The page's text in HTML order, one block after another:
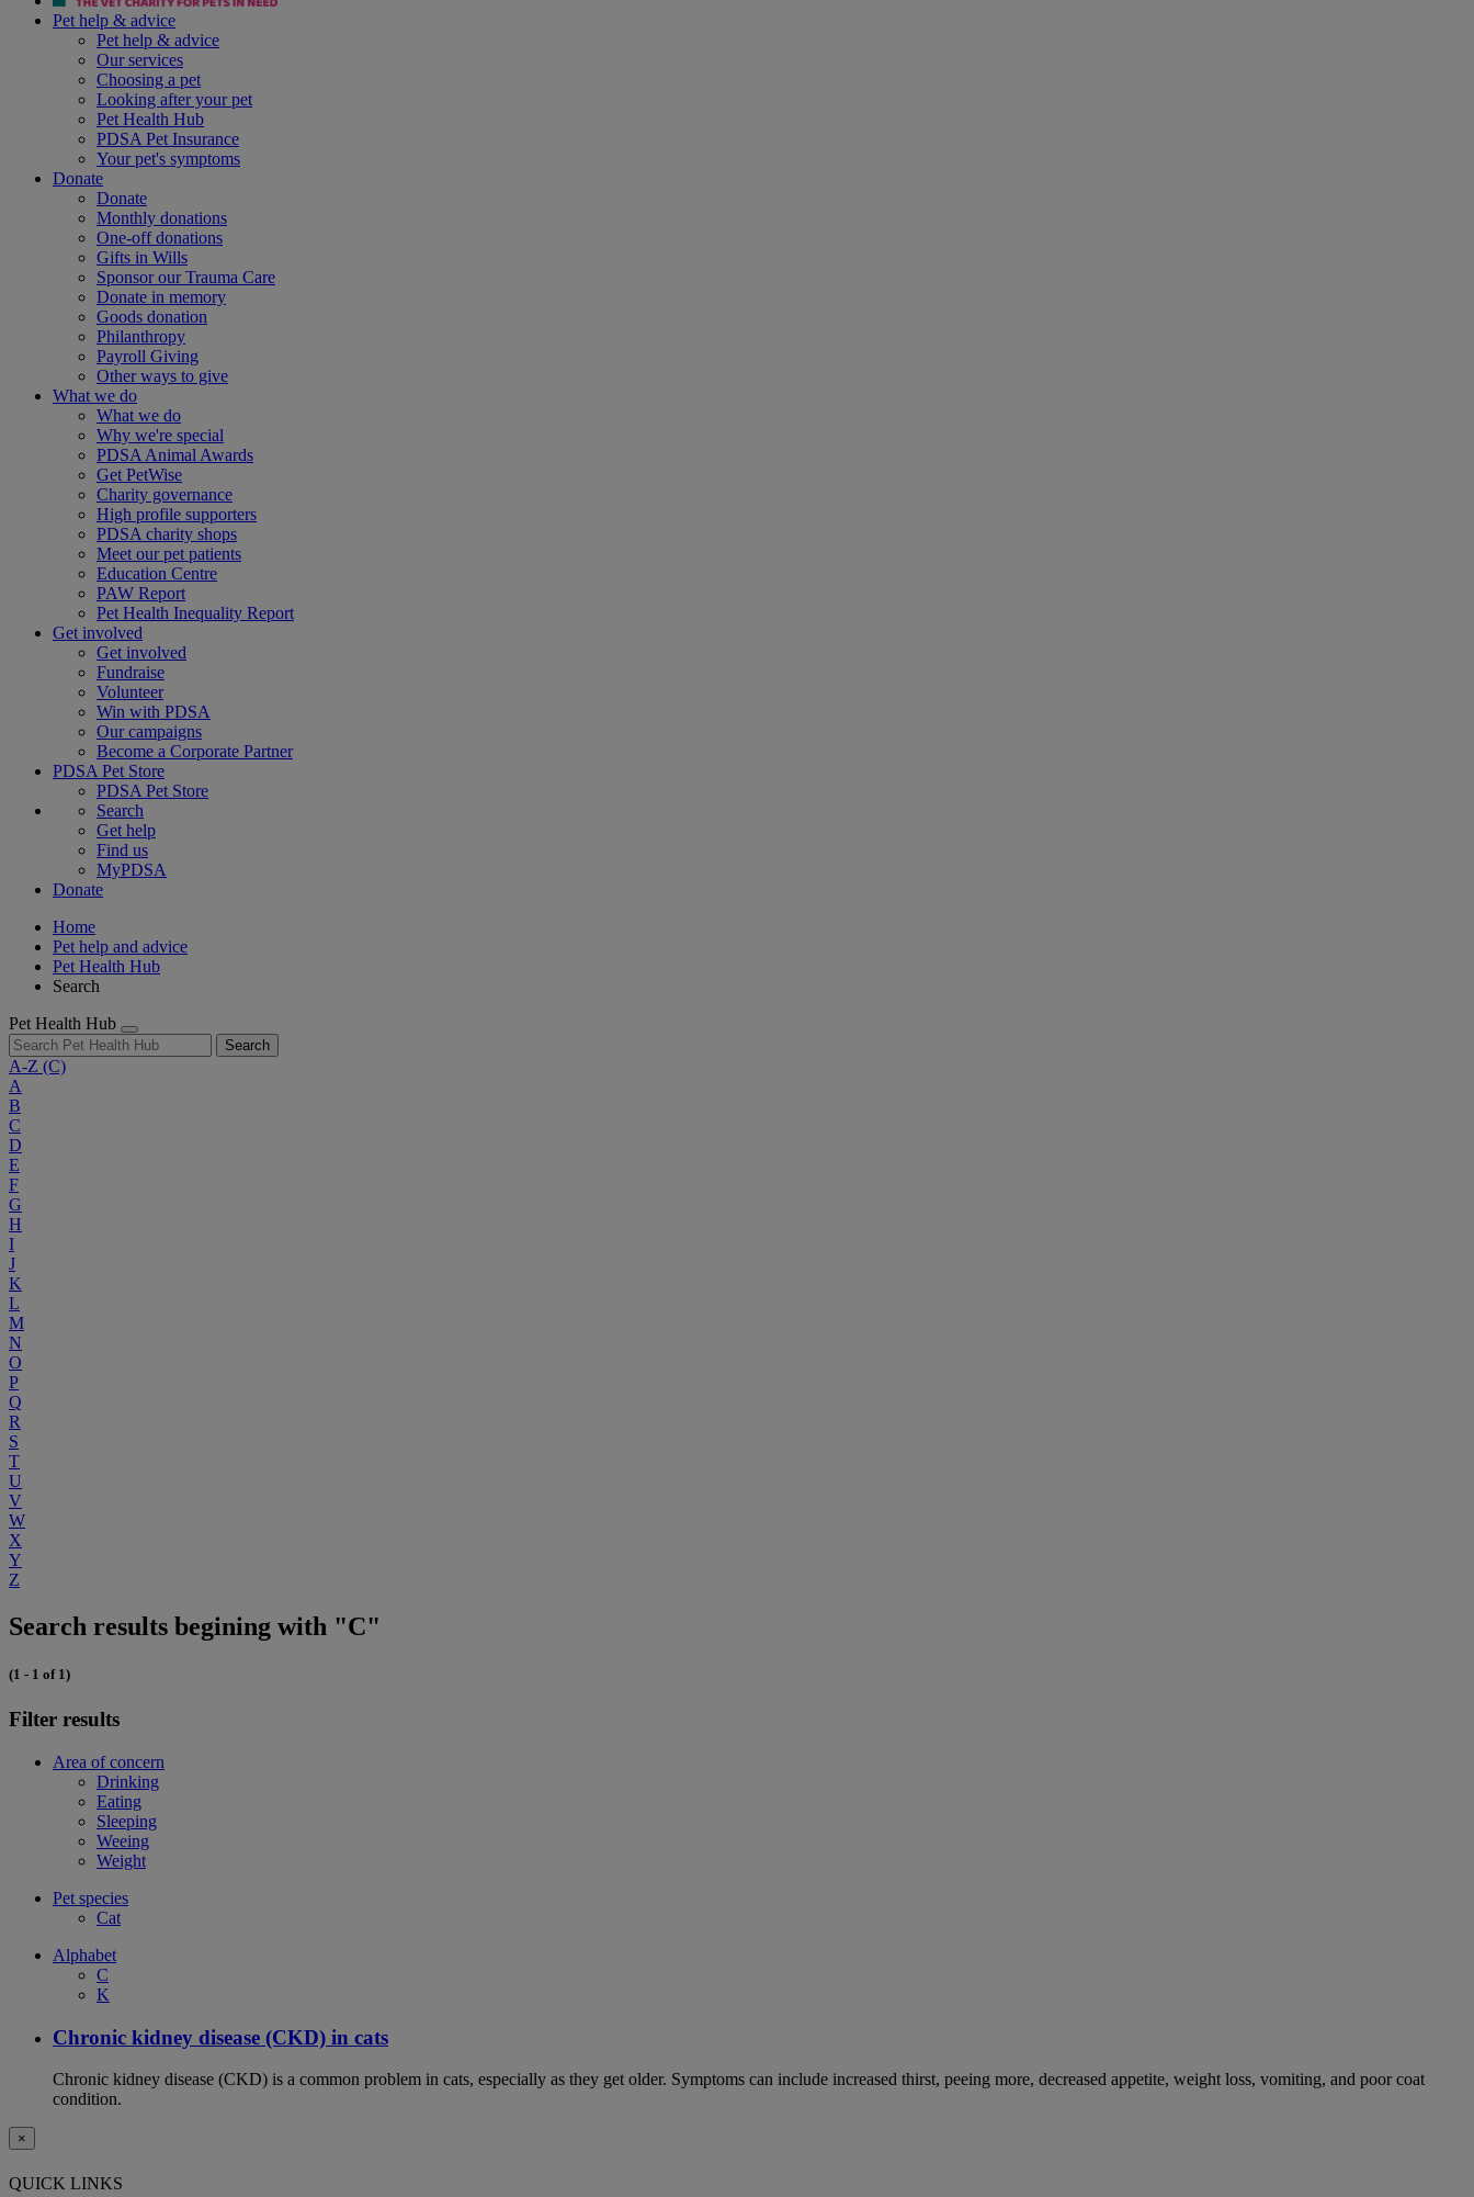
Pet help & advice
Pet help & advice
Our services
Choosing a pet
Looking after your pet
Pet Health Hub
PDSA Pet Insurance
Your pet's symptoms
Donate
Donate
Monthly donations
One-off donations
Gifts in Wills
Sponsor our Trauma Care
Donate in memory
Goods donation
Philanthropy
Payroll Giving
Other ways to give
What we do
What we do
Why we're special
PDSA Animal Awards
Get PetWise
Charity governance
High profile supporters
PDSA charity shops
Meet our pet patients
Education Centre
PAW Report
Pet Health Inequality Report
Get involved
Get involved
Fundraise
Volunteer
Win with PDSA
Our campaigns
Become a Corporate Partner
PDSA Pet Store
PDSA Pet Store
Search
Get help
Find us
MyPDSA
Donate
Home
Pet help and advice
Pet Health Hub
Search
Pet Health Hub
Search
A-Z (C)
A
B
C
D
E
F
G
H
I
J
K
L
M
N
O
P
Q
R
S
T
U
V
W
X
Y
Z
Search results begining with "C"
(1 - 1 of 1)
Filter results
Area of concern
Drinking
Eating
Sleeping
Weeing
Weight
Pet species
Cat
Alphabet
C
K
Chronic kidney disease (CKD) in cats
Chronic kidney disease (CKD) is a common problem in cats, especially as they get older. Symptoms can include increased thirst, peeing more, decreased appetite, weight loss, vomiting, and poor coat
condition.
×
QUICK LINKS